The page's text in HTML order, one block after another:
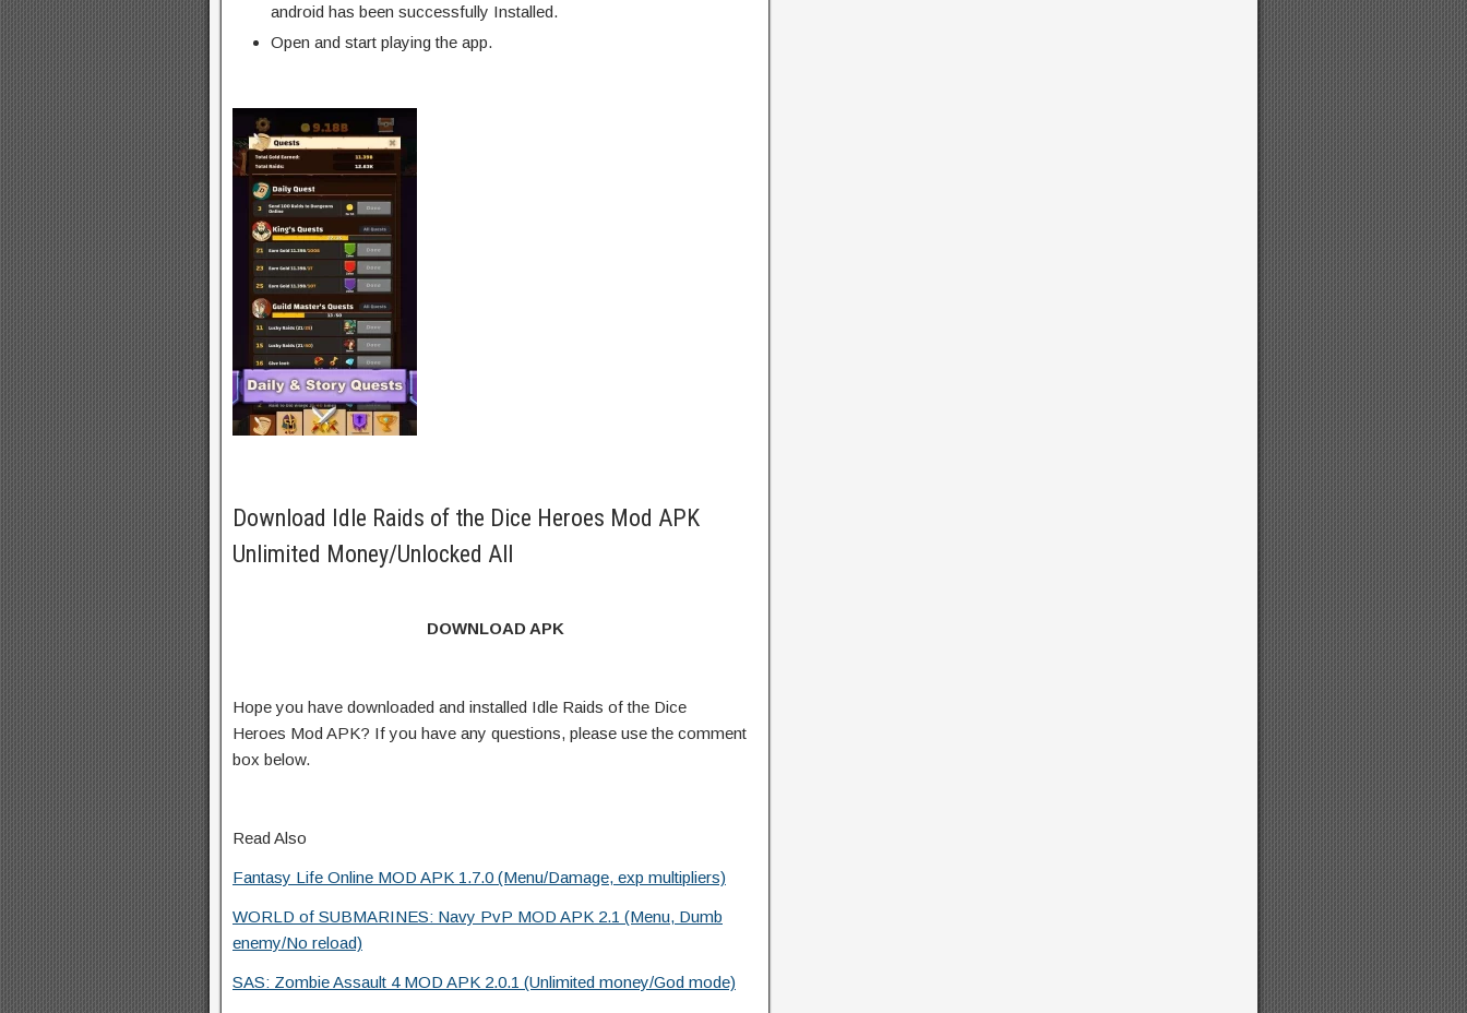
android has been successfully Installed.
Open and start playing the app.
Download Idle Raids of the Dice Heroes Mod APK
Unlimited Money/Unlocked All
DOWNLOAD APK
Hope you have downloaded and installed Idle Raids of the Dice
Heroes Mod APK? If you have any questions, please use the comment
box below.
Read Also
Fantasy Life Online MOD APK 1.7.0 (Menu/Damage, exp multipliers)
WORLD of SUBMARINES: Navy PvP MOD APK 2.1 (Menu, Dumb
enemy/No reload)
SAS: Zombie Assault 4 MOD APK 2.0.1 (Unlimited money/God mode)